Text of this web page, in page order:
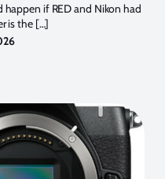
if RED and Nikon had
is the […]